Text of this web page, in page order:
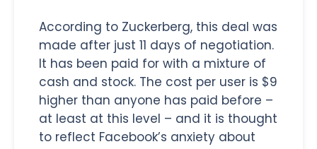
According to Zuckerberg, this deal was
made after just 11 days of negotiation.
It has been paid for with a mixture of
cash and stock. The cost per user is $9
higher than anyone has paid before –
at least at this level – and it is thought
to reflect Facebook’s anxiety about